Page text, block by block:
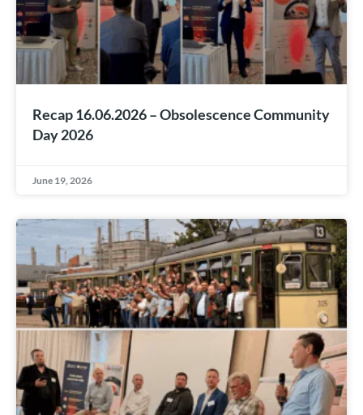
Recap 16.06.2026 – Obsolescence Community
Day 2026
June 19, 2026